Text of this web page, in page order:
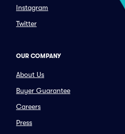
Instagram
Twitter
OUR COMPANY
About Us
Buyer Guarantee
Careers
Press